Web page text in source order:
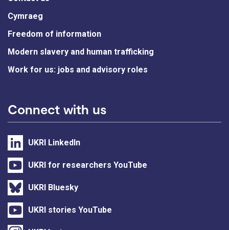
Cymraeg
Freedom of information
Modern slavery and human trafficking
Work for us: jobs and advisory roles
Connect with us
UKRI LinkedIn
UKRI for researchers YouTube
UKRI Bluesky
UKRI stories YouTube